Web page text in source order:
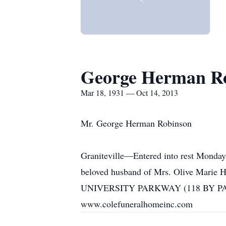
George Herman
Mar 18, 1931 — Oct 14, 2013
Mr. George Herman Robinson
Graniteville—Entered into rest
beloved husband of Mrs. Olive Marie
UNIVERSITY PARKWAY (118 BY
www.colefuneralhomeinc.com